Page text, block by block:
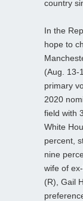
country
In the
hope to
(Aug. 13-
primary
2020
field with
White
percent,
nine
wife of
(R), Gail